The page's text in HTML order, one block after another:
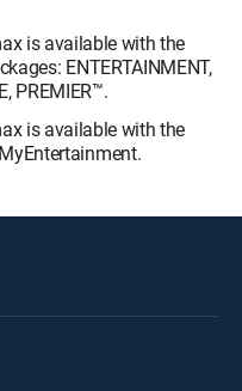
is available with the
ENTERTAINMENT,
PREMIER™.
is available with the